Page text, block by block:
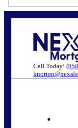
Call Today!